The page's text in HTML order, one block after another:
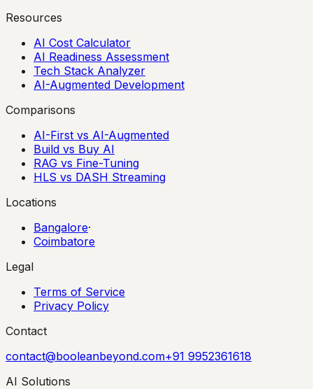
Resources
AI Cost Calculator
AI Readiness Assessment
Tech Stack Analyzer
AI-Augmented Development
Comparisons
AI-First vs AI-Augmented
Build vs Buy AI
RAG vs Fine-Tuning
HLS vs DASH Streaming
Locations
Bangalore·
Coimbatore
Legal
Terms of Service
Privacy Policy
Contact
contact@booleanbeyond.com+91 9952361618
AI Solutions